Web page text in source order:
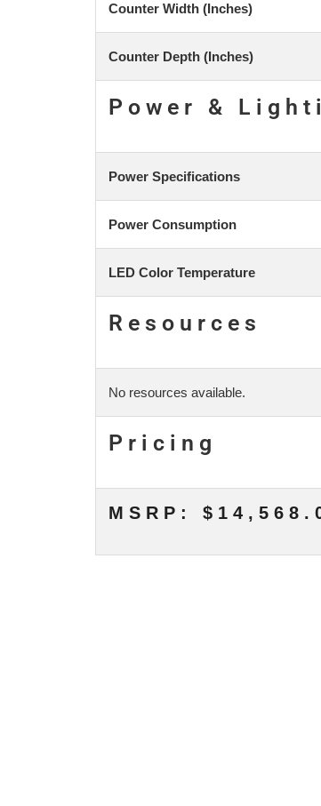
Counter Width (Inches)
Counter Depth (Inches)
Power &
Power Specifications
Power Consumption
LED Color Temperature
Resources
No resources available.
Pricing
MSRP: